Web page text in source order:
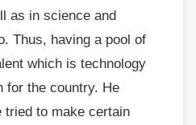
as in science and
Thus, having a pool of
which is technology
for the country. He
tried to make certain